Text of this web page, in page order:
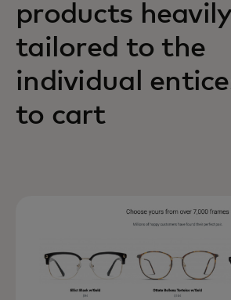
products
tailored to the
individual
to cart